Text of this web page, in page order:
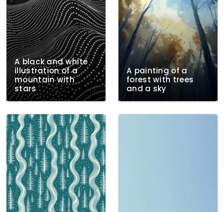
A black and white
illustration of a
mountain with
stars
A painting of a
forest with trees
and a sky